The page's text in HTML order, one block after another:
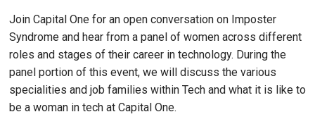
Join Capital One for an open conversation on Imposter
Syndrome and hear from a panel of women across different
roles and stages of their career in technology. During the
panel portion of this event, we will discuss the various
specialities and job families within Tech and what it is like to
be a woman in tech at Capital One.